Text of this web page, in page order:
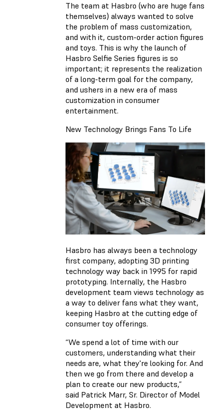
The team at Hasbro (who are huge fans
themselves) always wanted to solve
the problem of mass customization,
and with it, custom-order action figures
and toys. This is why the launch of
Hasbro Selfie Series figures is so
important; it represents the realization
of a long-term goal for the company,
and ushers in a new era of mass
customization in consumer
entertainment.
New Technology Brings Fans To Life
Hasbro has always been a technology
first company, adopting 3D printing
technology way back in 1995 for rapid
prototyping. Internally, the Hasbro
development team views technology as
a way to deliver fans what they want,
keeping Hasbro at the cutting edge of
consumer toy offerings.
“We spend a lot of time with our
customers, understanding what their
needs are, what they're looking for. And
then we go from there and develop a
plan to create our new products,”
said Patrick Marr, Sr. Director of Model
Development at Hasbro.